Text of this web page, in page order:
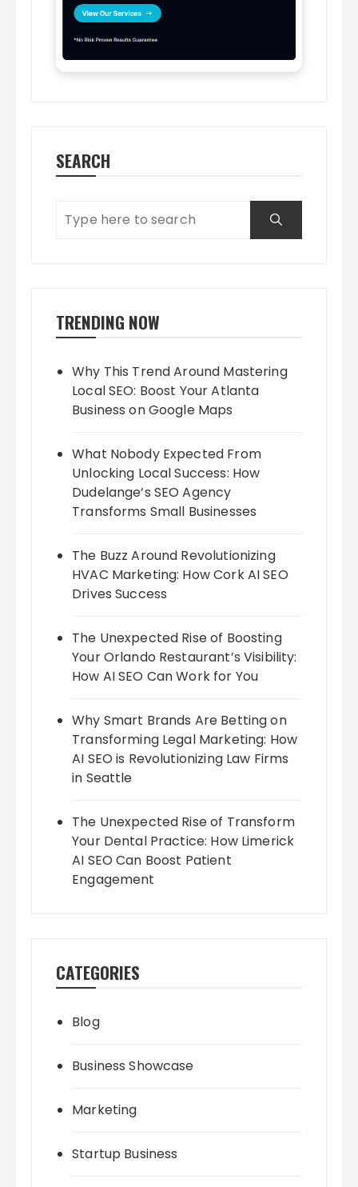
SEARCH
TRENDING NOW
Why This Trend Around Mastering
Local SEO: Boost Your Atlanta
Business on Google Maps
What Nobody Expected From
Unlocking Local Success: How
Dudelange’s SEO Agency
Transforms Small Businesses
The Buzz Around Revolutionizing
HVAC Marketing: How Cork AI SEO
Drives Success
The Unexpected Rise of Boosting
Your Orlando Restaurant’s Visibility:
How AI SEO Can Work for You
Why Smart Brands Are Betting on
Transforming Legal Marketing: How
AI SEO is Revolutionizing Law Firms
in Seattle
The Unexpected Rise of Transform
Your Dental Practice: How Limerick
AI SEO Can Boost Patient
Engagement
CATEGORIES
Blog
Business Showcase
Marketing
Startup Business